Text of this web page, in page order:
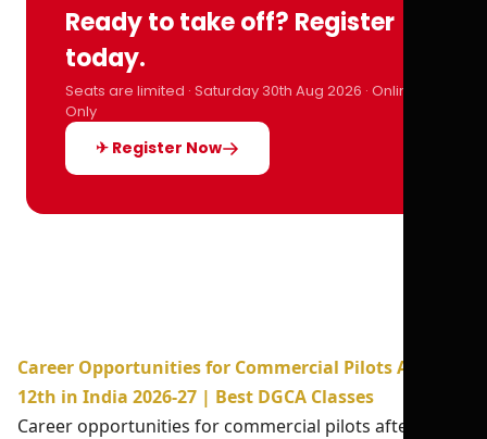
Ready to take off? Register
today.
Seats are limited · Saturday 30th Aug 2026 · Online
Only
✈ Register Now
Career Opportunities for Commercial Pilots After
12th in India 2026-27 | Best DGCA Classes
Career opportunities for commercial pilots after 12th